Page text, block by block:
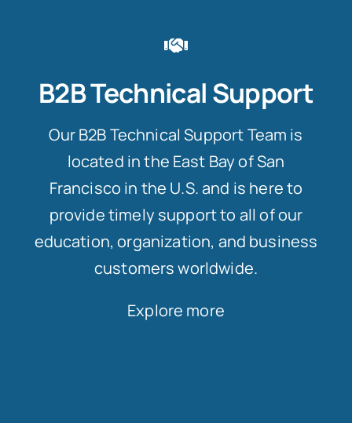
B2B Technical Support
Our B2B Technical Support Team is
located in the East Bay of San
Francisco in the U.S. and is here to
provide timely support to all of our
education, organization, and business
customers worldwide.
Explore more